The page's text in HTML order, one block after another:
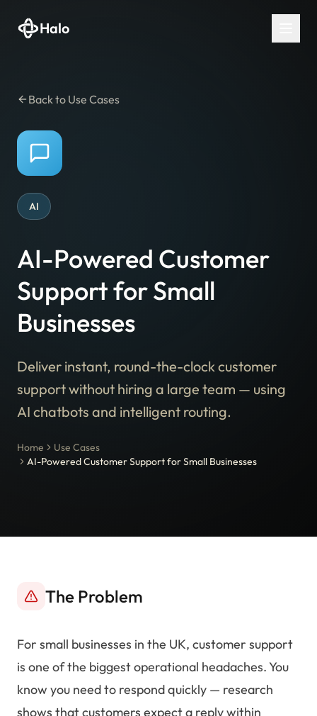
Halo
Back to Use Cases
AI
AI-Powered Customer
Support for Small
Businesses
Deliver instant, round-the-clock customer
support without hiring a large team — using
AI chatbots and intelligent routing.
Home
Use Cases
AI-Powered Customer Support for Small Businesses
The Problem
For small businesses in the UK, customer support
is one of the biggest operational headaches. You
know you need to respond quickly — research
shows that customers expect a reply within